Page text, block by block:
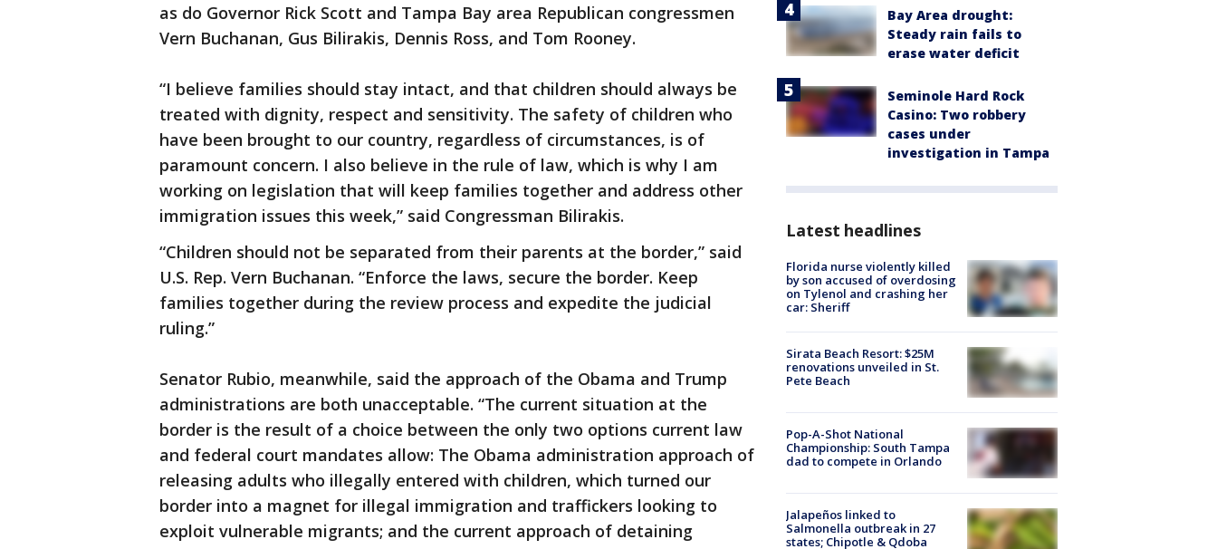
as do Governor Rick Scott and Tampa Bay area Republican congressmen
Vern Buchanan, Gus Bilirakis, Dennis Ross, and Tom Rooney.
“I believe families should stay intact, and that children should always be
treated with dignity, respect and sensitivity. The safety of children who
have been brought to our country, regardless of circumstances, is of
paramount concern. I also believe in the rule of law, which is why I am
working on legislation that will keep families together and address other
immigration issues this week,” said Congressman Bilirakis.
“Children should not be separated from their parents at the border,” said
U.S. Rep. Vern Buchanan. “Enforce the laws, secure the border. Keep
families together during the review process and expedite the judicial
ruling.”
Senator Rubio, meanwhile, said the approach of the Obama and Trump
administrations are both unacceptable. “The current situation at the
border is the result of a choice between the only two options current law
and federal court mandates allow: The Obama administration approach of
releasing adults who illegally entered with children, which turned our
border into a magnet for illegal immigration and traffickers looking to
exploit vulnerable migrants; and the current approach of detaining
Bay Area drought:
Steady rain fails to
erase water deficit
Seminole Hard Rock
Casino: Two robbery
cases under
investigation in Tampa
Latest headlines
Florida nurse violently killed
by son accused of overdosing
on Tylenol and crashing her
car: Sheriff
Sirata Beach Resort: $25M
renovations unveiled in St.
Pete Beach
Pop-A-Shot National
Championship: South Tampa
dad to compete in Orlando
Jalapeños linked to
Salmonella outbreak in 27
states; Chipotle & Qdoba